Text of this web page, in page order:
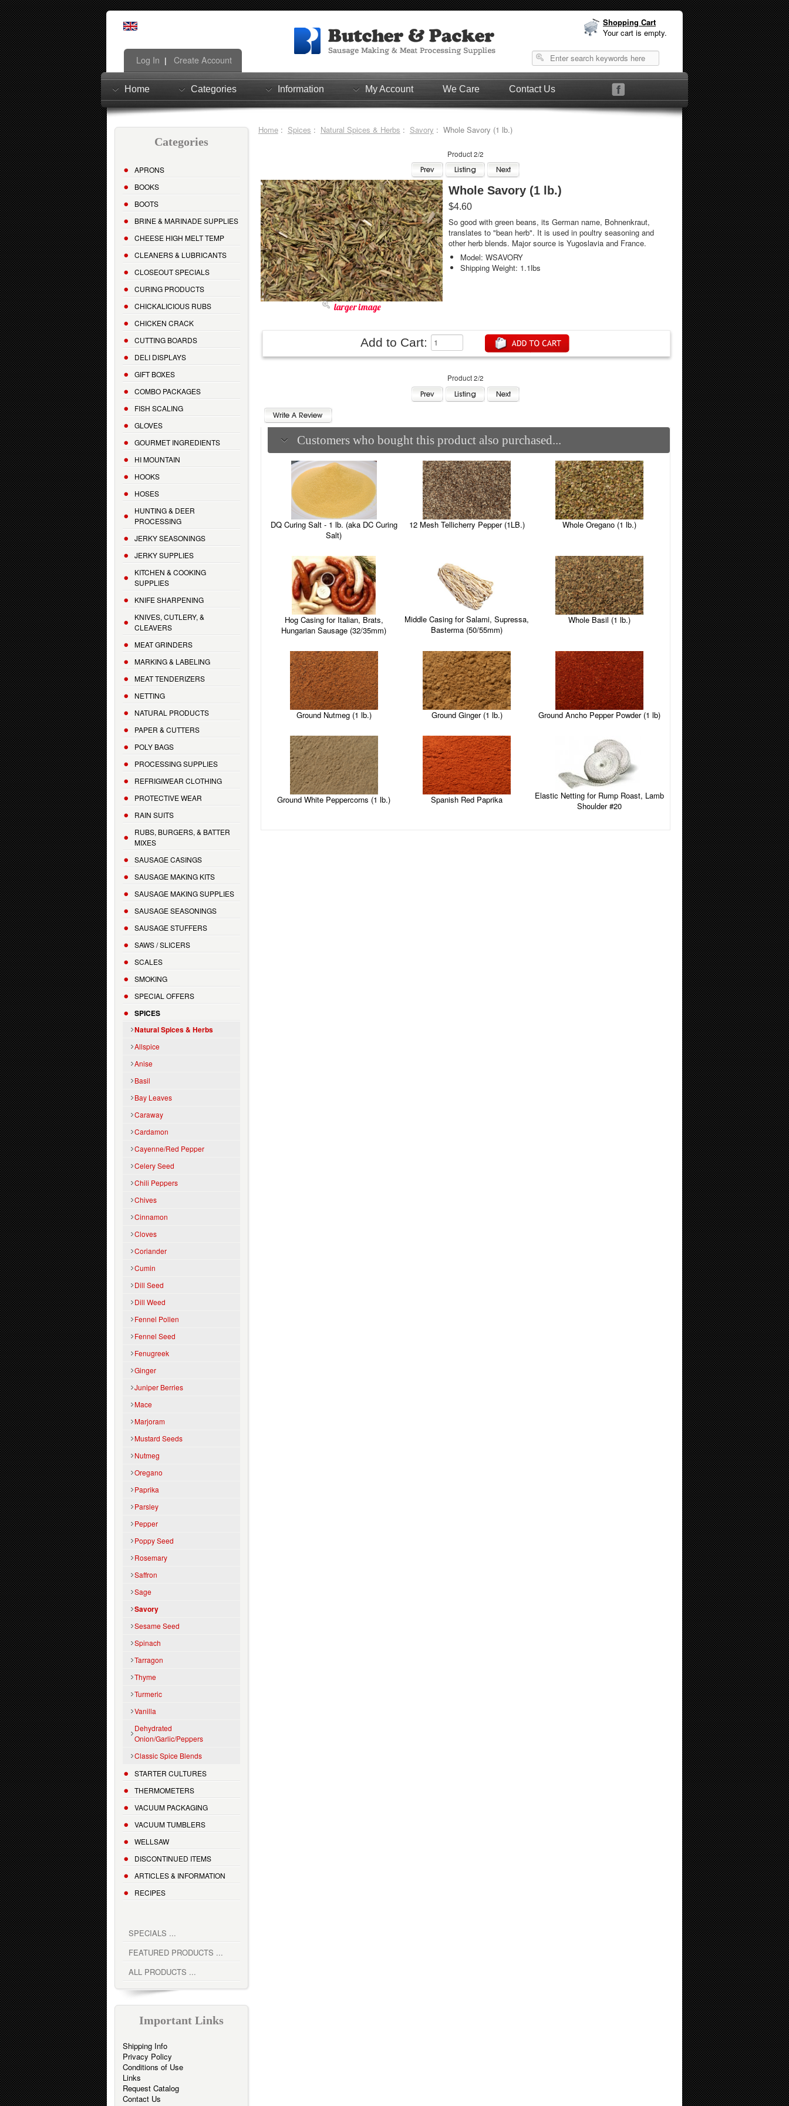
Shopping Cart
Your cart is empty.
Log In | Create Account
Home Categories Information My Account We Care Contact Us
Categories
APRONS
BOOKS
BOOTS
BRINE & MARINADE SUPPLIES
CHEESE HIGH MELT TEMP
CLEANERS & LUBRICANTS
CLOSEOUT SPECIALS
CURING PRODUCTS
CHICKALICIOUS RUBS
CHICKEN CRACK
CUTTING BOARDS
DELI DISPLAYS
GIFT BOXES
COMBO PACKAGES
FISH SCALING
GLOVES
GOURMET INGREDIENTS
HI MOUNTAIN
HOOKS
HOSES
HUNTING & DEER
PROCESSING
JERKY SEASONINGS
JERKY SUPPLIES
KITCHEN & COOKING
SUPPLIES
KNIFE SHARPENING
KNIVES, CUTLERY, &
CLEAVERS
MEAT GRINDERS
MARKING & LABELING
MEAT TENDERIZERS
NETTING
NATURAL PRODUCTS
PAPER & CUTTERS
POLY BAGS
PROCESSING SUPPLIES
REFRIGIWEAR CLOTHING
PROTECTIVE WEAR
RAIN SUITS
RUBS, BURGERS, & BATTER
MIXES
SAUSAGE CASINGS
SAUSAGE MAKING KITS
SAUSAGE MAKING SUPPLIES
SAUSAGE SEASONINGS
SAUSAGE STUFFERS
SAWS / SLICERS
SCALES
SMOKING
SPECIAL OFFERS
SPICES
Natural Spices & Herbs
Allspice
Anise
Basil
Bay Leaves
Caraway
Cardamon
Cayenne/Red Pepper
Celery Seed
Chili Peppers
Chives
Cinnamon
Cloves
Coriander
Cumin
Dill Seed
Dill Weed
Fennel Pollen
Fennel Seed
Fenugreek
Ginger
Juniper Berries
Mace
Marjoram
Mustard Seeds
Nutmeg
Oregano
Paprika
Parsley
Pepper
Poppy Seed
Rosemary
Saffron
Sage
Savory
Sesame Seed
Spinach
Tarragon
Thyme
Turmeric
Vanilla
Dehydrated
Onion/Garlic/Peppers
Classic Spice Blends
STARTER CULTURES
THERMOMETERS
VACUUM PACKAGING
VACUUM TUMBLERS
WELLSAW
DISCONTINUED ITEMS
ARTICLES & INFORMATION
RECIPES
SPECIALS ...
FEATURED PRODUCTS ...
ALL PRODUCTS ...
Important Links
Shipping Info
Privacy Policy
Conditions of Use
Links
Request Catalog
Contact Us
Home: Spices : Natural Spices & Herbs : Savory : Whole Savory (1 lb.)
Product 2/2
larger image
Whole Savory (1 lb.)
$4.60
So good with green beans, its German name, Bohnenkraut,
translates to "bean herb". It is used in poultry seasoning and
other herb blends. Major source is Yugoslavia and France.
Model: WSAVORY
Shipping Weight: 1.1lbs
Add to Cart:
Product 2/2
Customers who bought this product also purchased...
DQ Curing Salt - 1 lb. (aka DC Curing
Salt)
12 Mesh Tellicherry Pepper (1LB.) Whole Oregano (1 lb.)
Hog Casing for Italian, Brats,
Hungarian Sausage (32/35mm)
Middle Casing for Salami, Supressa,
Basterma (50/55mm)
Whole Basil (1 lb.)
Ground Nutmeg (1 lb.) Ground Ginger (1 lb.) Ground Ancho Pepper Powder (1 lb)
Ground White Peppercorns (1 lb.) Spanish Red Paprika
Elastic Netting for Rump Roast, Lamb
Shoulder #20